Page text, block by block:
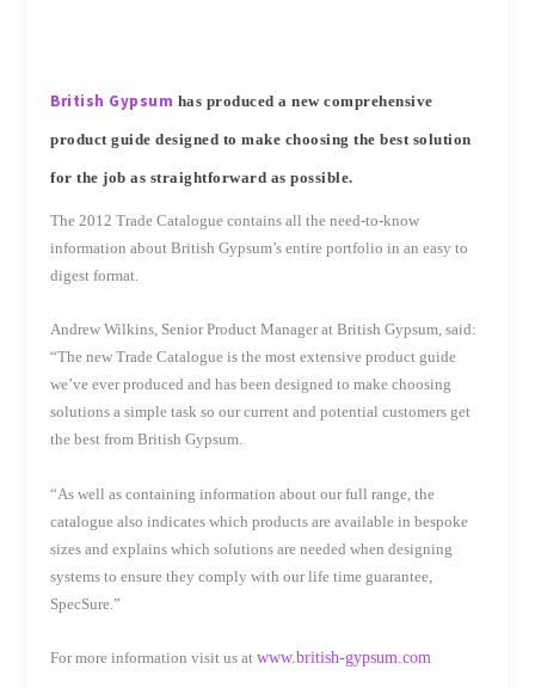
British Gypsum has produced a new comprehensive
product guide designed to make choosing the best solution
for the job as straightforward as possible.
The 2012 Trade Catalogue contains all the need-to-know
information about British Gypsum’s entire portfolio in an easy to
digest format.
Andrew Wilkins, Senior Product Manager at British Gypsum, said:
“The new Trade Catalogue is the most extensive product guide
we’ve ever produced and has been designed to make choosing
solutions a simple task so our current and potential customers get
the best from British Gypsum.
“As well as containing information about our full range, the
catalogue also indicates which products are available in bespoke
sizes and explains which solutions are needed when designing
systems to ensure they comply with our life time guarantee,
SpecSure.”
For more information visit us atwww.british-gypsum.com